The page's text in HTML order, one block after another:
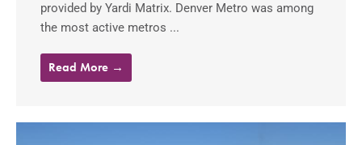
provided by Yardi Matrix. Denver Metro was among
the most active metros ...
Read More →